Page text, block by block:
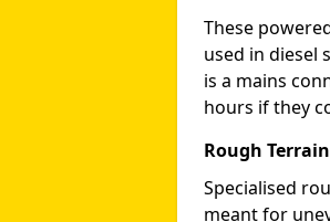
These
used in diesel
is a mains
hours if they
Rough
Specialised
meant for